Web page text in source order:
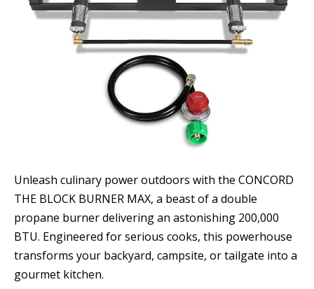
Unleash culinary power outdoors with the CONCORD
THE BLOCK BURNER MAX, a beast of a double
propane burner delivering an astonishing 200,000
BTU. Engineered for serious cooks, this powerhouse
transforms your backyard, campsite, or tailgate into a
gourmet kitchen.